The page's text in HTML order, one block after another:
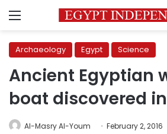
Menu
Archaeology Egypt Science
Ancient Egyptian
boat discovered
Al-Masry Al-Youm February 2, 2016